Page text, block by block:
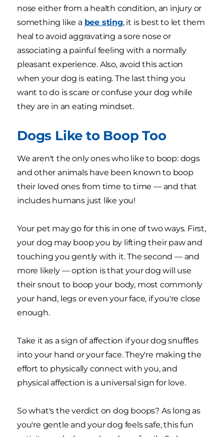
nose either from a health condition, an injury or
something like a bee sting, it is best to let them
heal to avoid aggravating a sore nose or
associating a painful feeling with a normally
pleasant experience. Also, avoid this action
when your dog is eating. The last thing you
want to do is scare or confuse your dog while
they are in an eating mindset.
Dogs Like to Boop Too
We aren't the only ones who like to boop: dogs
and other animals have been known to boop
their loved ones from time to time — and that
includes humans just like you!
Your pet may go for this in one of two ways. First,
your dog may boop you by lifting their paw and
touching you gently with it. The second — and
more likely — option is that your dog will use
their snout to boop your body, most commonly
your hand, legs or even your face, if you're close
enough.
Take it as a sign of affection if your dog snuffles
into your hand or your face. They're making the
effort to physically connect with you, and
physical affection is a universal sign for love.
So what's the verdict on dog boops? As long as
you're gentle and your dog feels safe, this fun